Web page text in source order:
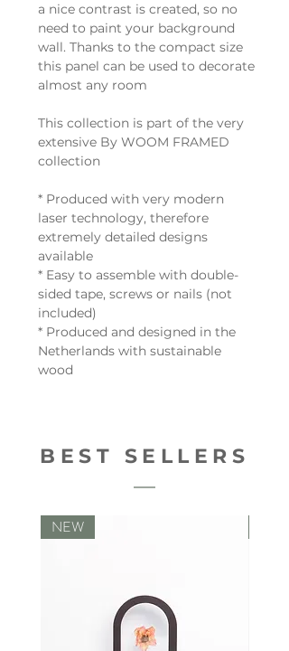
a nice contrast is created, so no
need to paint your background
wall. Thanks to the compact size
this panel can be used to decorate
almost any room
This collection is part of the very
extensive By WOOM FRAMED
collection
* Produced with very modern
laser technology, therefore
extremely detailed designs
available
* Easy to assemble with double-
sided tape, screws or nails (not
included)
* Produced and designed in the
Netherlands with sustainable
wood
BEST SELLERS
NEW